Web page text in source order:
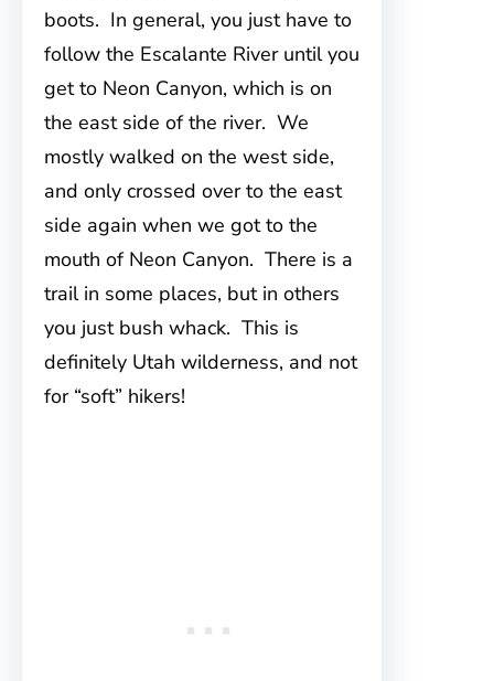
boots. In general, you just have to
follow the Escalante River until you
get to Neon Canyon, which is on
the east side of the river. We
mostly walked on the west side,
and only crossed over to the east
side again when we got to the
mouth of Neon Canyon. There is a
trail in some places, but in others
you just bush whack. This is
definitely Utah wilderness, and not
for “soft” hikers!